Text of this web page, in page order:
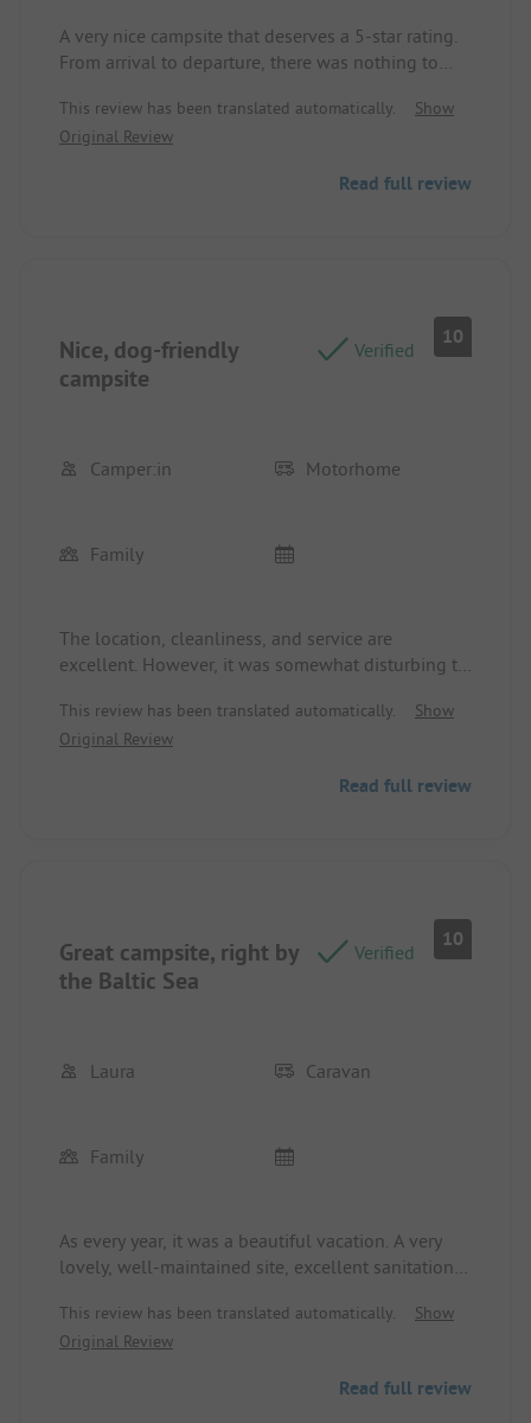
A very nice campsite that deserves a 5-star rating.
From arrival to departure, there was nothing to
We felt very comfortable and can only recommend
the Campingpark Kühlungsborn.
This review has been translated automatically.
Show
Original Review
Read full review
Nice, dog-friendly
campsite
Verified
10
Camper:in Motorhome
Family
The location, cleanliness, and service are
excellent. However, it was somewhat disturbing to
until late at night.
This review has been translated automatically.
Show
Original Review
Read full review
Great campsite, right by
the Baltic Sea
Verified
10
Laura Caravan
Family
As every year, it was a beautiful vacation. A very
lovely, well-maintained site, excellent sanitation,
site. Plus, there is always something happening for
the kids.
This review has been translated automatically.
Show
Original Review
Read full review